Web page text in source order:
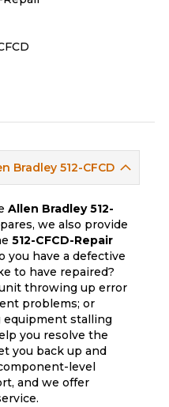
Bradley 512-CFCD
Allen Bradley 512-
we also provide
512-CFCD-Repair
you have a defective
to have repaired?
throwing up error
problems; or
stalling
you resolve the
you back up and
level
and we offer